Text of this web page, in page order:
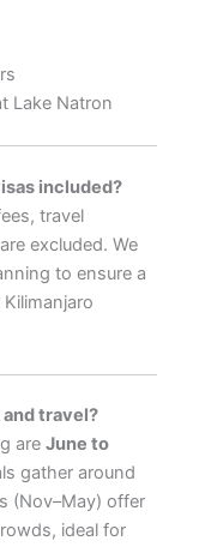
Lake Natron
included?
travel
excluded. We
to ensure a
travel?
are June to
gather around
(Nov–May) offer
ideal for